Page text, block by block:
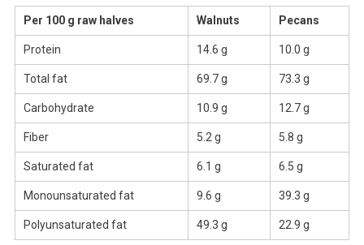
Per 100 g raw halves Walnuts Pecans
Protein 14.6 g 10.0 g
Total fat 69.7 g 73.3 g
Carbohydrate 10.9 g 12.7 g
Fiber 5.2 g 5.8 g
Saturated fat 6.1 g 6.5 g
Monounsaturated fat 9.6 g 39.3 g
Polyunsaturated fat 49.3 g 22.9 g